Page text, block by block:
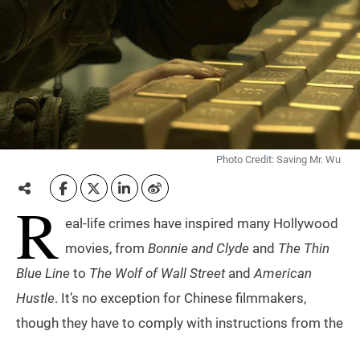
Photo Credit: Saving Mr. Wu
R eal-life crimes have inspired many Hollywood
movies, from Bonnie and Clyde and The Thin
Blue Line to The Wolf of Wall StreetandAmerican
Hustle. It’s no exception for Chinese filmmakers,
though they have to comply with instructions from the